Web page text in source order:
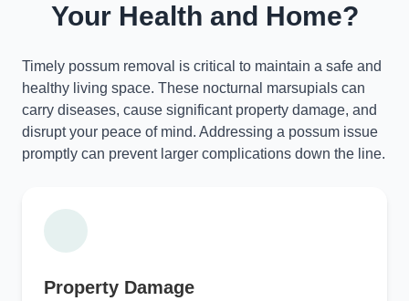
Your Health and Home?
Timely possum removal is critical to maintain a safe and
healthy living space. These nocturnal marsupials can
carry diseases, cause significant property damage, and
disrupt your peace of mind. Addressing a possum issue
promptly can prevent larger complications down the line.
Property Damage